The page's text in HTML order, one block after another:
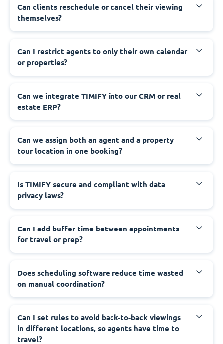
Can clients reschedule or cancel their viewing
themselves?
Can I restrict agents to only their own calendar
or properties?
Can we integrate TIMIFY into our CRM or real
estate ERP?
Can we assign both an agent and a property
tour location in one booking?
Is TIMIFY secure and compliant with data
privacy laws?
Can I add buffer time between appointments
for travel or prep?
Does scheduling software reduce time wasted
on manual coordination?
Can I set rules to avoid back-to-back viewings
in different locations, so agents have time to
travel?